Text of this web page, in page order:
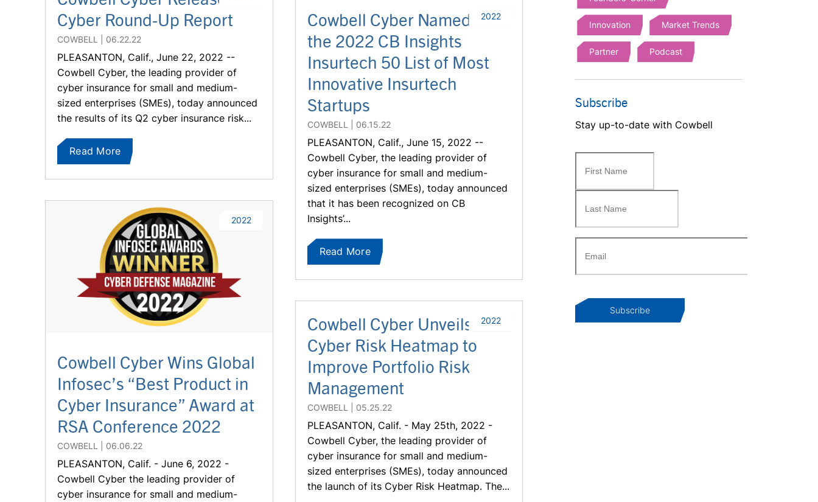
Cyber Round-Up Report
COWBELL 06.22.22
PLEASANTON, Calif., June 22, 2022 --
Cowbell Cyber, the leading provider of
cyber insurance for small and medium-
sized enterprises (SMEs), today announced
the results of its Q2 cyber insurance risk...
Read More
Cowbell Cyber Wins Global
Infosec’s “Best Product in
Cyber Insurance” Award at
RSA Conference 2022
COWBELL 06.06.22
2022
PLEASANTON, Calif. - June 6, 2022 -
Cowbell Cyber the leading provider of
cyber insurance for small and medium-
Cowbell Cyber Named to
the 2022 CB Insights
Insurtech 50 List of Most
Innovative Insurtech
Startups
COWBELL 06.15.22
2022
PLEASANTON, Calif., June 15, 2022 --
Cowbell Cyber, the leading provider of
cyber insurance for small and medium-
sized enterprises (SMEs), today announced
that it has been recognized on CB
Insights’...
Read More
Cowbell Cyber Unveils
Cyber Risk Heatmap to
Improve Portfolio Risk
Management
COWBELL 05.25.22
2022
PLEASANTON, Calif. - May 25th, 2022 -
Cowbell Cyber, the leading provider of
cyber insurance for small and medium-
sized enterprises (SMEs), today announced
the launch of its Cyber Risk Heatmap. The...
Innovation Market Trends
Partner Podcast
Subscribe
Stay up-to-date with Cowbell